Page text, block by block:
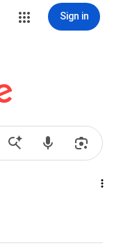
Sign in